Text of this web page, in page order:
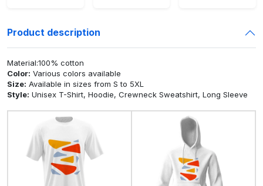
Product description
Material:100% cotton
Color: Various colors available
Size: Available in sizes from S to 5XL
Style: Unisex T-Shirt, Hoodie, Crewneck Sweatshirt, Long Sleeve